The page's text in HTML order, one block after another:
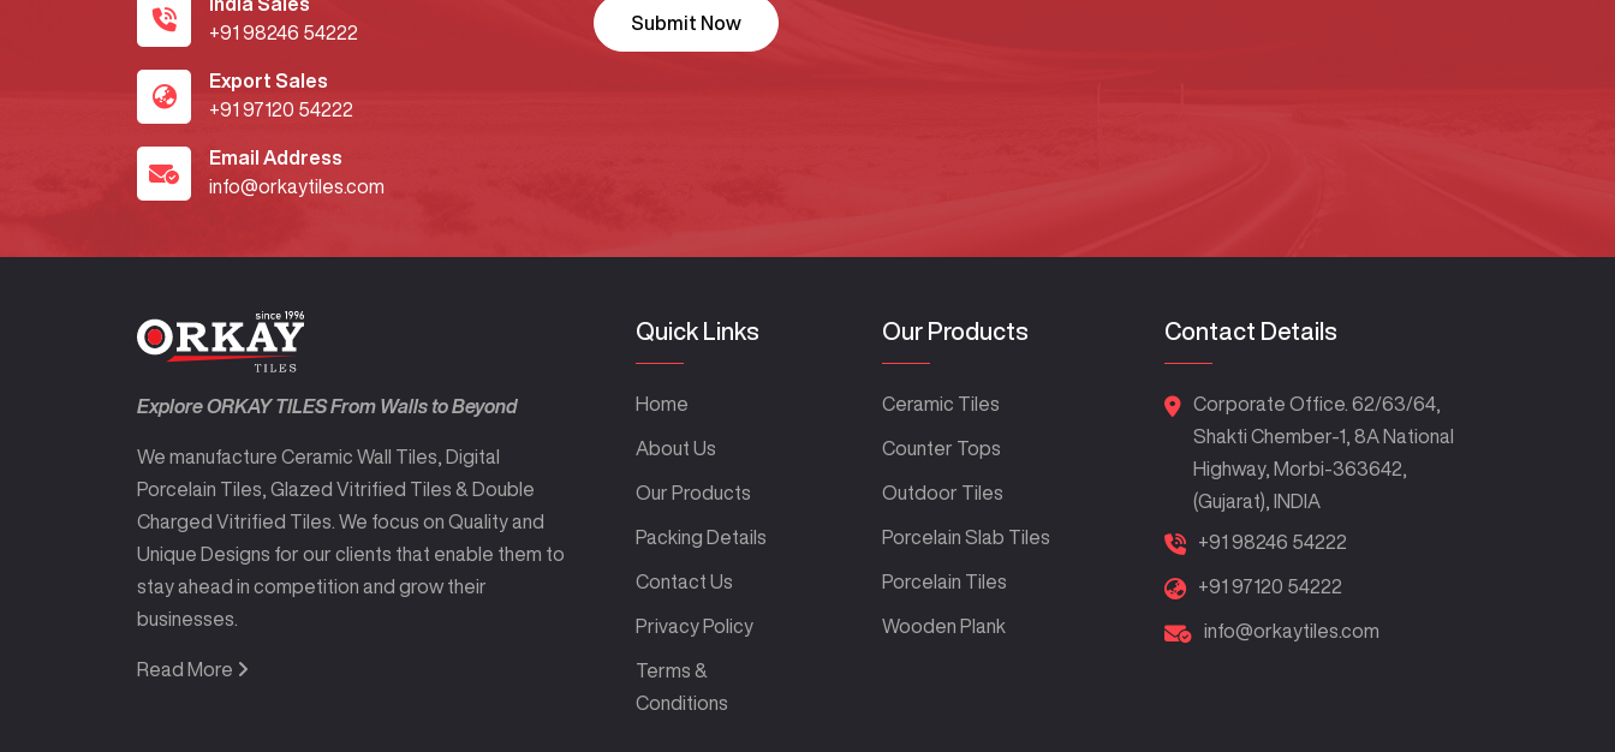
+91 98246 54222
Export Sales
+91 97120 54222
Email Address
info@orkaytiles.com
Explore ORKAY TILES From Walls to Beyond
We manufacture Ceramic Wall Tiles, Digital
Porcelain Tiles, Glazed Vitrified Tiles & Double
Charged Vitrified Tiles. We focus on Quality and
Unique Designs for our clients that enable them to
stay ahead in competition and grow their
businesses.
Read More
Quick Links
Home
About Us
Our Products
Packing Details
Contact Us
Privacy Policy
Terms &
Conditions
Our Products
Ceramic Tiles
Counter Tops
Outdoor Tiles
Porcelain Slab Tiles
Porcelain Tiles
Wooden Plank
Contact Details
Corporate Office. 62/63/64,
Shakti Chember-1, 8A National
Highway, Morbi-363642,
(Gujarat), INDIA
+91 98246 54222
+91 97120 54222
info@orkaytiles.com